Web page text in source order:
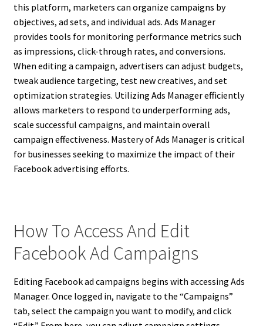
this platform, marketers can organize campaigns by
objectives, ad sets, and individual ads. Ads Manager
provides tools for monitoring performance metrics such
as impressions, click-through rates, and conversions.
When editing a campaign, advertisers can adjust budgets,
tweak audience targeting, test new creatives, and set
optimization strategies. Utilizing Ads Manager efficiently
allows marketers to respond to underperforming ads,
scale successful campaigns, and maintain overall
campaign effectiveness. Mastery of Ads Manager is critical
for businesses seeking to maximize the impact of their
Facebook advertising efforts.
How To Access And Edit
Facebook Ad Campaigns
Editing Facebook ad campaigns begins with accessing Ads
Manager. Once logged in, navigate to the “Campaigns”
tab, select the campaign you want to modify, and click